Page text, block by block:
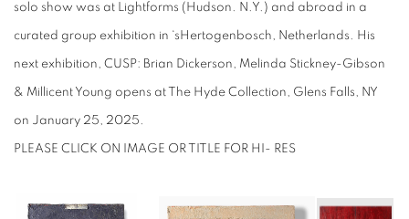
solo show was at Lightforms (Hudson. N.Y.) and abroad in a
curated group exhibition in ‘sHertogenbosch, Netherlands. His
next exhibition, CUSP: Brian Dickerson, Melinda Stickney-Gibson
& Millicent Young opens at The Hyde Collection, Glens Falls, NY
on January 25, 2025.
PLEASE CLICK ON IMAGE OR TITLE FOR HI- RES